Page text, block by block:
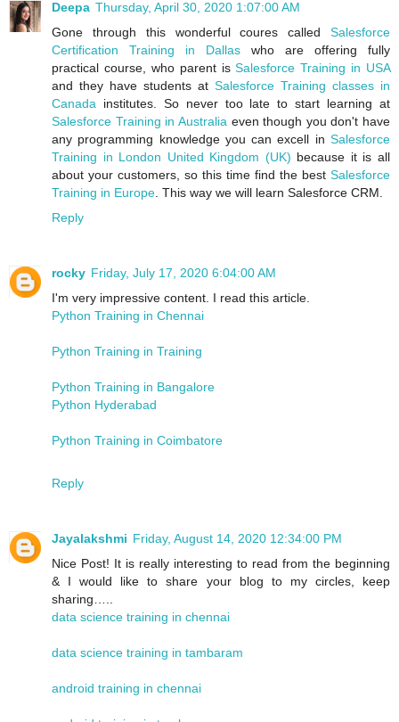
Deepa Thursday, April 30, 2020 1:07:00 AM
Gone through this wonderful coures called Salesforce
Certification Training in Dallas who are offering fully
practical course, who parent isSalesforce Training in USA
and they have students at Salesforce Training classes in
Canada institutes. So never too late to start learning at
Salesforce Training in Australia even though you don't have
any programming knowledge you can excell in Salesforce
Training in London United Kingdom (UK) because it is all
about your customers, so this time find the best Salesforce
Training in Europe . This way we will learn Salesforce CRM.
Reply
rocky Friday, July 17, 2020 6:04:00 AM
I'm very impressive content. I read this article.
Python Training in Chennai
Python Training in Training
Python Training in Bangalore
Python Hyderabad
Python Training in Coimbatore
Reply
Jayalakshmi Friday, August 14, 2020 12:34:00 PM
Nice Post! It is really interesting to read from the beginning
& I would like to share your blog to my circles, keep
sharing…..
data science training in chennai
data science training in tambaram
android training in chennai